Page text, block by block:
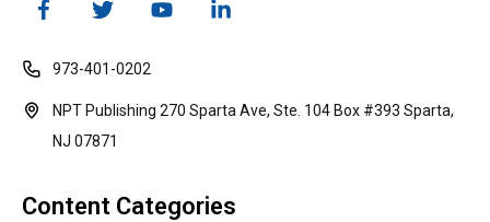
973-401-0202
NPT Publishing 270 Sparta Ave, Ste. 104 Box #393 Sparta,
NJ 07871
Content Categories